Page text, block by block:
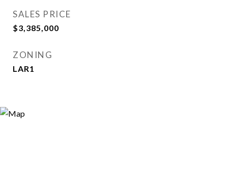
SALES PRICE
$3,385,000
ZONING
LAR1